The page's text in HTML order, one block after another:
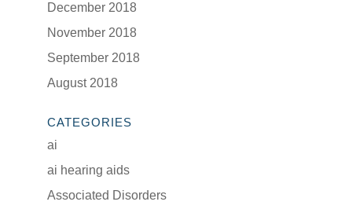
December 2018
November 2018
September 2018
August 2018
CATEGORIES
ai
ai hearing aids
Associated Disorders